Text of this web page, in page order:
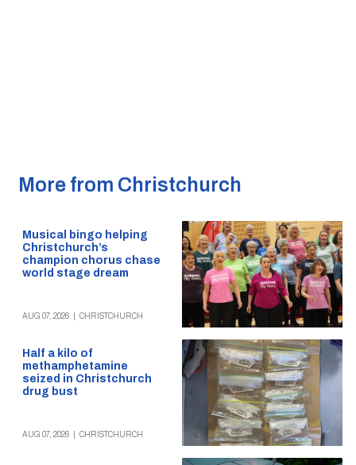
More from Christchurch
Musical bingo helping
Christchurch’s
champion chorus chase
world stage dream
AUG 07, 2026 CHRISTCHURCH
Half a kilo of
methamphetamine
seized in Christchurch
drug bust
AUG 07, 2026 CHRISTCHURCH